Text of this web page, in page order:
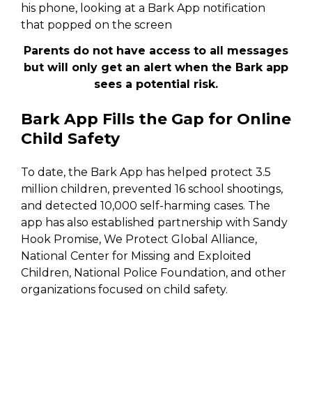
Parents do not have access to all messages
but will only get an alert when the Bark app
sees a potential risk.
Bark App Fills the Gap for Online
Child Safety
To date, the Bark App has helped protect 3.5
million children, prevented 16 school shootings,
and detected 10,000 self-harming cases. The
app has also established partnership with Sandy
Hook Promise, We Protect Global Alliance,
National Center for Missing and Exploited
Children, National Police Foundation, and other
organizations focused on child safety.